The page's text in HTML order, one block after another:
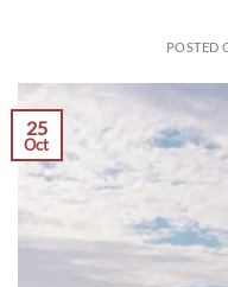
POSTED
25
Oct